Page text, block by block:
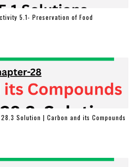
5.1- Preservation of Food
Solution | Carbon and its Compounds